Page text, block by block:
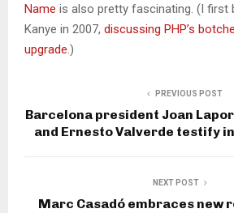
Name is also pretty fascinating. (I first
Kanye in 2007, discussing PHP’s
upgrade .)
PREVIOUS POST
Barcelona president Joan
and Ernesto Valverde testify
NEXT POST
Marc Casadó embraces new